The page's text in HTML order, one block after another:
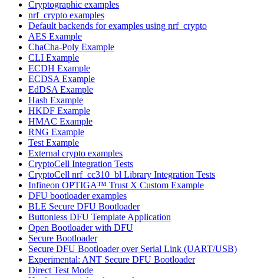
Cryptographic examples
nrf_crypto examples
Default backends for examples using nrf_crypto
AES Example
ChaCha-Poly Example
CLI Example
ECDH Example
ECDSA Example
EdDSA Example
Hash Example
HKDF Example
HMAC Example
RNG Example
Test Example
External crypto examples
CryptoCell Integration Tests
CryptoCell nrf_cc310_bl Library Integration Tests
Infineon OPTIGA™ Trust X Custom Example
DFU bootloader examples
BLE Secure DFU Bootloader
Buttonless DFU Template Application
Open Bootloader with DFU
Secure Bootloader
Secure DFU Bootloader over Serial Link (UART/USB)
Experimental: ANT Secure DFU Bootloader
Direct Test Mode